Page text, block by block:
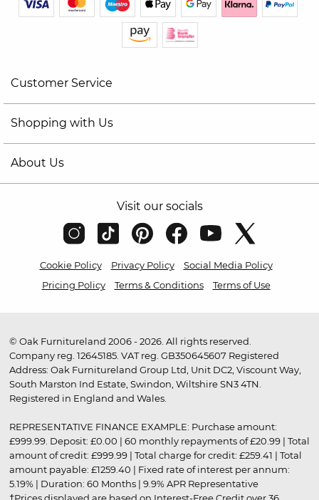
Customer Service
Shopping with Us
About Us
Visit our socials
Cookie Policy Privacy Policy
Social Media Policy
Pricing Policy
Terms & Conditions Terms of Use
© Oak Furnitureland 2006 - 2026. All rights reserved.
Company reg. 12645185. VAT reg. GB350645607 Registered
Address: Oak Furnitureland Group Ltd, Unit DC2, Viscount Way,
South Marston Ind Estate, Swindon, Wiltshire SN3 4TN.
Registered in England and Wales.
REPRESENTATIVE FINANCE EXAMPLE: Purchase amount:
£999.99. Deposit: £0.00 | 60 monthly repayments of £20.99 | Total
amount of credit: £999.99 | Total charge for credit: £259.41 | Total
amount payable: £1259.40 | Fixed rate of interest per annum:
5.19% | Duration: 60 Months | 9.9% APR Representative